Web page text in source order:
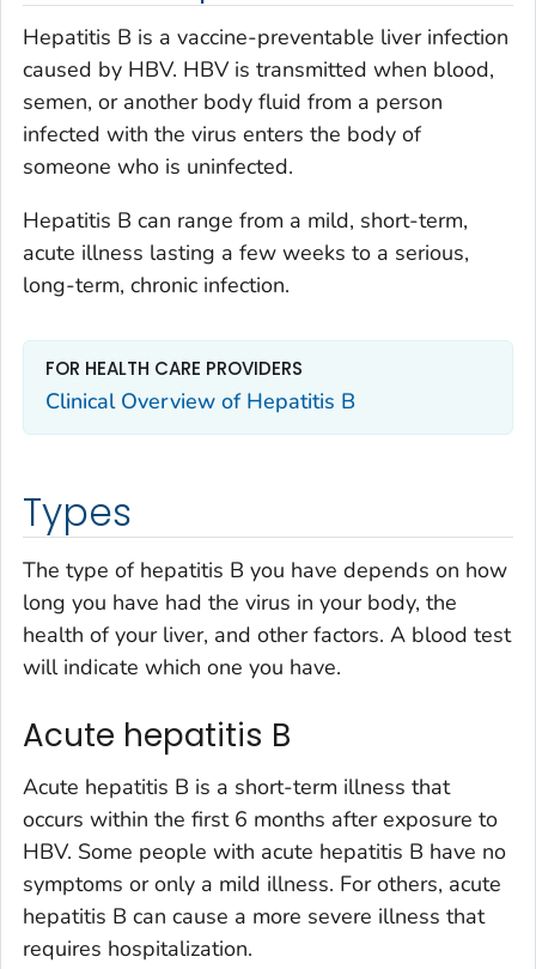
Hepatitis B is a vaccine-preventable liver infection
caused by HBV. HBV is transmitted when blood,
semen, or another body fluid from a person
infected with the virus enters the body of
someone who is uninfected.
Hepatitis B can range from a mild, short-term,
acute illness lasting a few weeks to a serious,
long-term, chronic infection.
FOR HEALTH CARE PROVIDERS
Clinical Overview of Hepatitis B
Types
The type of hepatitis B you have depends on how
long you have had the virus in your body, the
health of your liver, and other factors. A blood test
will indicate which one you have.
Acute hepatitis B
Acute hepatitis B is a short-term illness that
occurs within the first 6 months after exposure to
HBV. Some people with acute hepatitis B have no
symptoms or only a mild illness. For others, acute
hepatitis B can cause a more severe illness that
requires hospitalization.